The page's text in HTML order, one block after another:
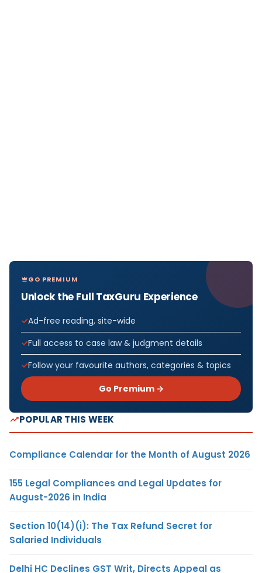
GO PREMIUM
Unlock the Full TaxGuru Experience
Ad-free reading, site-wide
Full access to case law & judgment details
Follow your favourite authors, categories & topics
Go Premium →
POPULAR THIS WEEK
Compliance Calendar for the Month of August 2026
155 Legal Compliances and Legal Updates for
August-2026 in India
Section 10(14)(i): The Tax Refund Secret for
Salaried Individuals
Delhi HC Declines GST Writ, Directs Appeal as